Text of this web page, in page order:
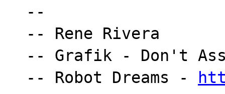
--
-- Rene Rivera
-- Grafik - Don't
-- Robot Dreams -